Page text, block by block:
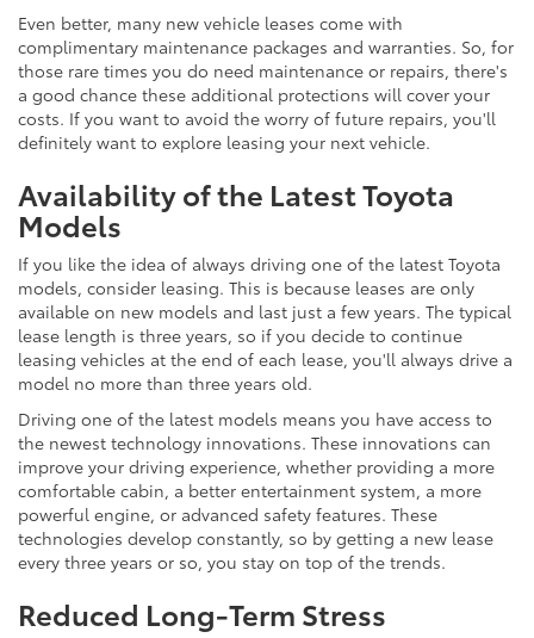
Even better, many new vehicle leases come with
complimentary maintenance packages and warranties. So, for
those rare times you do need maintenance or repairs, there's
a good chance these additional protections will cover your
costs. If you want to avoid the worry of future repairs, you'll
definitely want to explore leasing your next vehicle.
Availability of the Latest Toyota
Models
If you like the idea of always driving one of the latest Toyota
models, consider leasing. This is because leases are only
available on new models and last just a few years. The typical
lease length is three years, so if you decide to continue
leasing vehicles at the end of each lease, you'll always drive a
model no more than three years old.
Driving one of the latest models means you have access to
the newest technology innovations. These innovations can
improve your driving experience, whether providing a more
comfortable cabin, a better entertainment system, a more
powerful engine, or advanced safety features. These
technologies develop constantly, so by getting a new lease
every three years or so, you stay on top of the trends.
Reduced Long-Term Stress